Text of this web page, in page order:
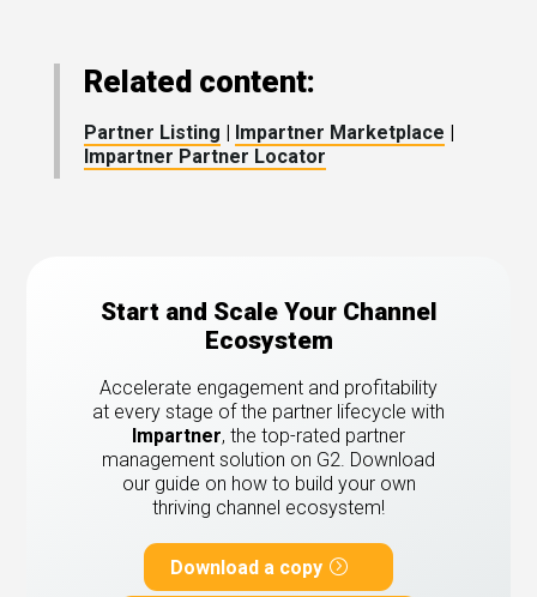
Related content:
Partner Listing Impartner Marketplace
Impartner Partner Locator
Start and Scale Your Channel
Ecosystem
Accelerate engagement and profitability
at every stage of the partner lifecycle with
Impartner, the top-rated partner
management solution on G2. Download
our guide on how to build your own
thriving channel ecosystem!
Download a copy